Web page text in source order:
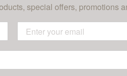
special offers, promotions